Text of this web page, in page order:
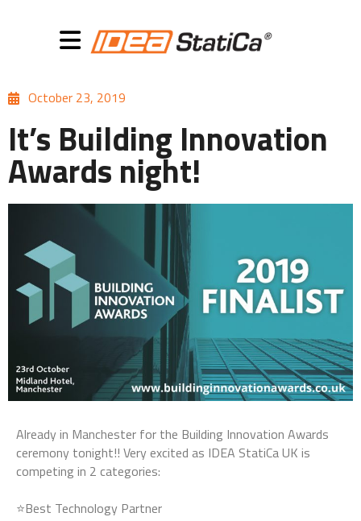
October 23, 2019
It’s Building Innovation
Awards night!
Already in Manchester for the Building Innovation Awards
ceremony tonight!! Very excited as IDEA StatiCa UK is
competing in 2 categories:
⭐Best Technology Partner